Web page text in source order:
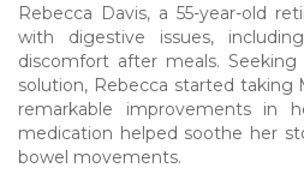
Rebecca Davis, a 55-year-old
with digestive issues,
discomfort after meals.
solution, Rebecca started taking
remarkable improvements in
medication helped soothe her
bowel movements.